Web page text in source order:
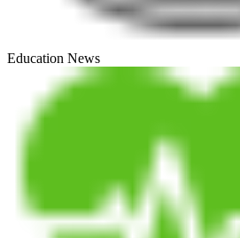
Education News